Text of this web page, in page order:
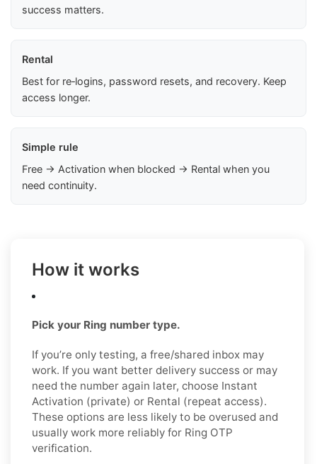
success matters.
Rental
Best for re‑logins, password resets, and recovery. Keep
access longer.
Simple rule
Free → Activation when blocked → Rental when you
need continuity.
How it works
Pick your Ring number type.
If you’re only testing, a free/shared inbox may
work. If you want better delivery success or may
need the number again later, choose Instant
Activation (private) or Rental (repeat access).
These options are less likely to be overused and
usually work more reliably for Ring OTP
verification.